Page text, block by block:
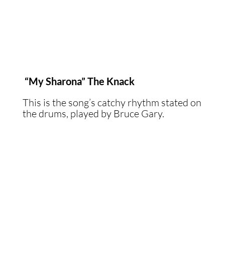
“My Sharona” The Knack
This is the song’s catchy rhythm stated on
the drums, played by Bruce Gary.